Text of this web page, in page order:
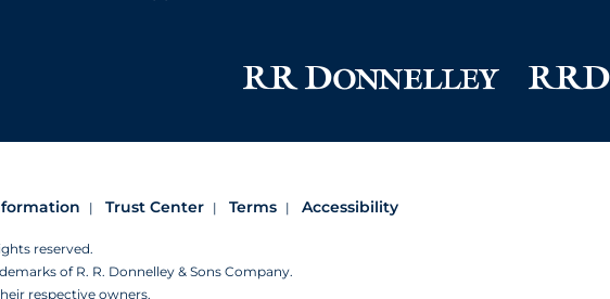
Trust Center Terms Accessibility
reserved.
of R. R. Donnelley & Sons Company.
respective owners.